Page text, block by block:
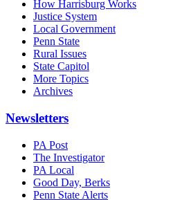
How Harrisburg Works
Justice System
Local Government
Penn State
Rural Issues
State Capitol
More Topics
Archives
Newsletters
PA Post
The Investigator
PA Local
Good Day, Berks
Penn State Alerts